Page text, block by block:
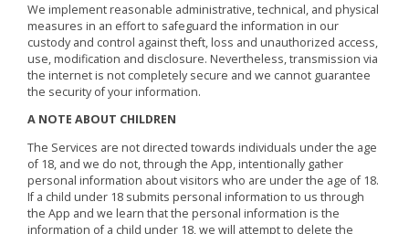
We implement reasonable administrative, technical, and physical
measures in an effort to safeguard the information in our
custody and control against theft, loss and unauthorized access,
use, modification and disclosure. Nevertheless, transmission via
the internet is not completely secure and we cannot guarantee
the security of your information.
A NOTE ABOUT CHILDREN
The Services are not directed towards individuals under the age
of 18, and we do not, through the App, intentionally gather
personal information about visitors who are under the age of 18.
If a child under 18 submits personal information to us through
the App and we learn that the personal information is the
information of a child under 18, we will attempt to delete the